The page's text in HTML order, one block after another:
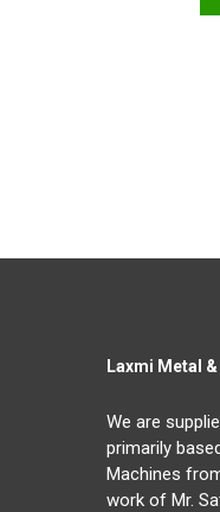
Laxmi Metal
We are
primarily
Machines
work of Mr.